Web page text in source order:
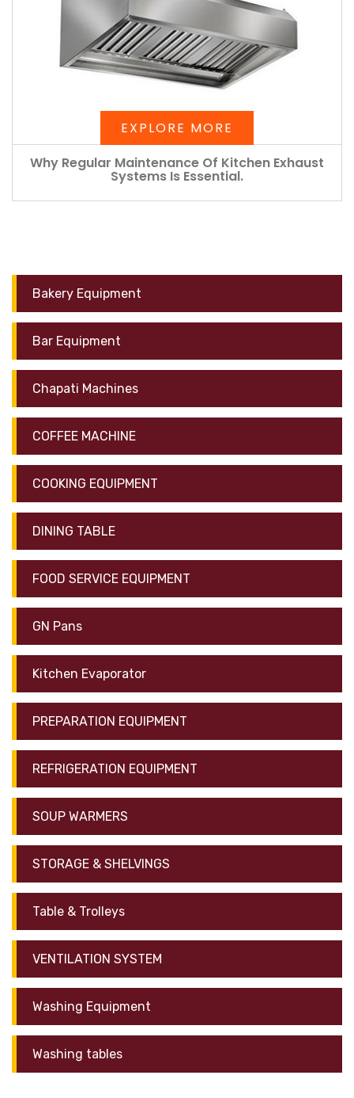
EXPLORE MORE
Why Regular Maintenance Of Kitchen Exhaust
Systems Is Essential.
Bakery Equipment
Bar Equipment
Chapati Machines
COFFEE MACHINE
COOKING EQUIPMENT
DINING TABLE
FOOD SERVICE EQUIPMENT
GN Pans
Kitchen Evaporator
PREPARATION EQUIPMENT
REFRIGERATION EQUIPMENT
SOUP WARMERS
STORAGE & SHELVINGS
Table & Trolleys
VENTILATION SYSTEM
Washing Equipment
Washing tables